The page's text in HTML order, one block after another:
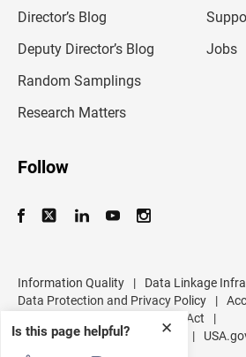
✕
Is this page helpful?
Director’s Blog
Deputy Director’s Blog
Random Samplings
Research Matters
Jobs
Follow
Information Quality | Data Linkage
Data Protection and Privacy Policy
|
No FEAR Act
|
U.S. Department of Commerce
|